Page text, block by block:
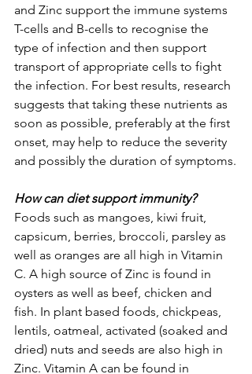
and Zinc support the immune systems
T-cells and B-cells to recognise the
type of infection and then support
transport of appropriate cells to fight
the infection. For best results, research
suggests that taking these nutrients as
soon as possible, preferably at the first
onset, may help to reduce the severity
and possibly the duration of symptoms.
How can diet support immunity?
Foods such as mangoes, kiwi fruit,
capsicum, berries, broccoli, parsley as
well as oranges are all high in Vitamin
C. A high source of Zinc is found in
oysters as well as beef, chicken and
fish. In plant based foods, chickpeas,
lentils, oatmeal, activated (soaked and
dried) nuts and seeds are also high in
Zinc. Vitamin A can be found in